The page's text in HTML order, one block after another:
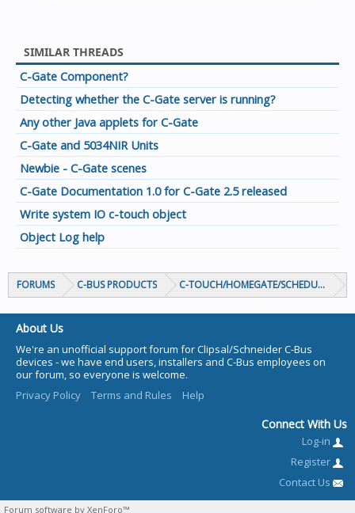
SIMILAR THREADS
C-Gate Component?
Detecting whether the C-Gate server is running?
Any other Java applets for C-Gate
C-Gate and 5034NIR Units
Newbie - C-Gate scenes
C-Gate Documentation 1.0 for C-Gate 2.5 released
Write system IO c-touch object
Object Log help
FORUMS C-BUS PRODUCTS C-TOUCH/HOMEGATE/SCHEDULEPLUS/
About Us
We're an unofficial support forum for Clipsal/Schneider C-Bus
devices - we have end users, installers and C-Bus employees on
our forum, so everyone is welcome.
Privacy Policy
Terms and Rules Help
Connect With Us
Log-in
Register
Contact Us
Forum software by XenForo™